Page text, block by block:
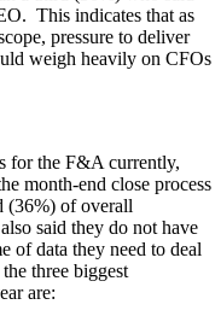
This indicates that as
pressure to deliver
weigh heavily on CFOs
for the F&A currently,
month-end close process
(36%) of overall
said they do not have
of data they need to deal
three biggest
are: